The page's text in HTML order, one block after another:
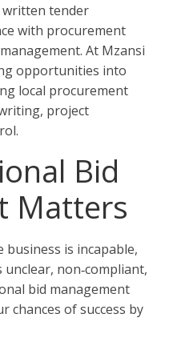
tender
with procurement
At Mzansi
opportunities into
local procurement
project
Bid
Matters
is incapable,
non‑compliant,
bid management
chances of success by